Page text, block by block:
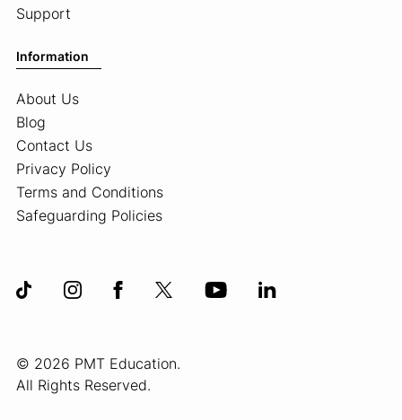
Support
Information
About Us
Blog
Contact Us
Privacy Policy
Terms and Conditions
Safeguarding Policies
© 2026 PMT Education.
All Rights Reserved.